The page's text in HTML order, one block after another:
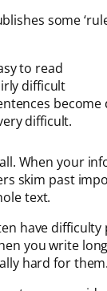
some
to read
difficult
difficult.
When your
skim past
text.
have difficulty
you write
hard for them.